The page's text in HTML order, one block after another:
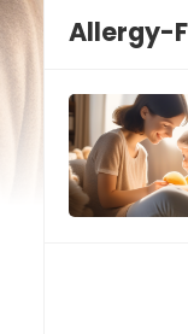
Allergy-